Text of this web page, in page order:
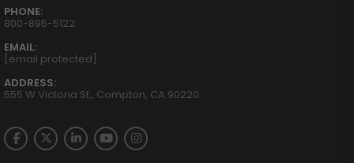
PHONE:
800-895-5122
EMAIL:
[email protected]
ADDRESS:
555 W Victoria St., Compton, CA 90220